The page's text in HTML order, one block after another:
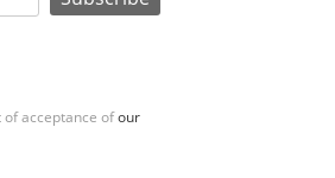
of acceptance ofour